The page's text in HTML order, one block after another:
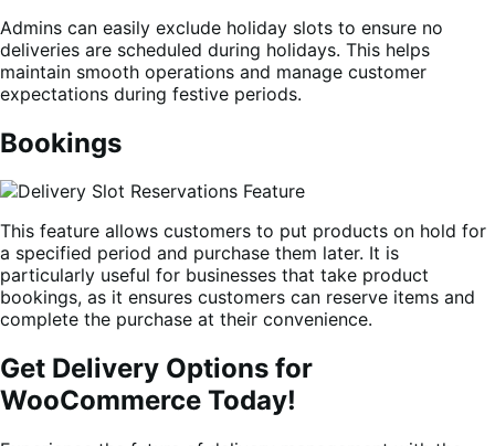
Admins can easily exclude holiday slots to ensure no
deliveries are scheduled during holidays. This helps
maintain smooth operations and manage customer
expectations during festive periods.
Bookings
This feature allows customers to put products on hold for
a specified period and purchase them later. It is
particularly useful for businesses that take product
bookings, as it ensures customers can reserve items and
complete the purchase at their convenience.
Get Delivery Options for
WooCommerce Today!